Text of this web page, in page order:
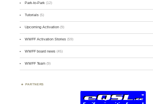
Park-to-Park (12)
Tutorials (5)
Upcoming Activation (9)
WWFF Activation Stories (59)
WWFF board news (45)
WWFF Team (9)
PARTNERS